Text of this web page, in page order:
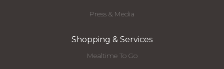
Press & Media
Shopping & Services
Mealtime To Go